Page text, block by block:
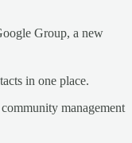
Group, a new
in one place.
management